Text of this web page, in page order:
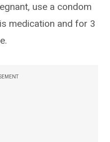
use a condom
medication and for 3